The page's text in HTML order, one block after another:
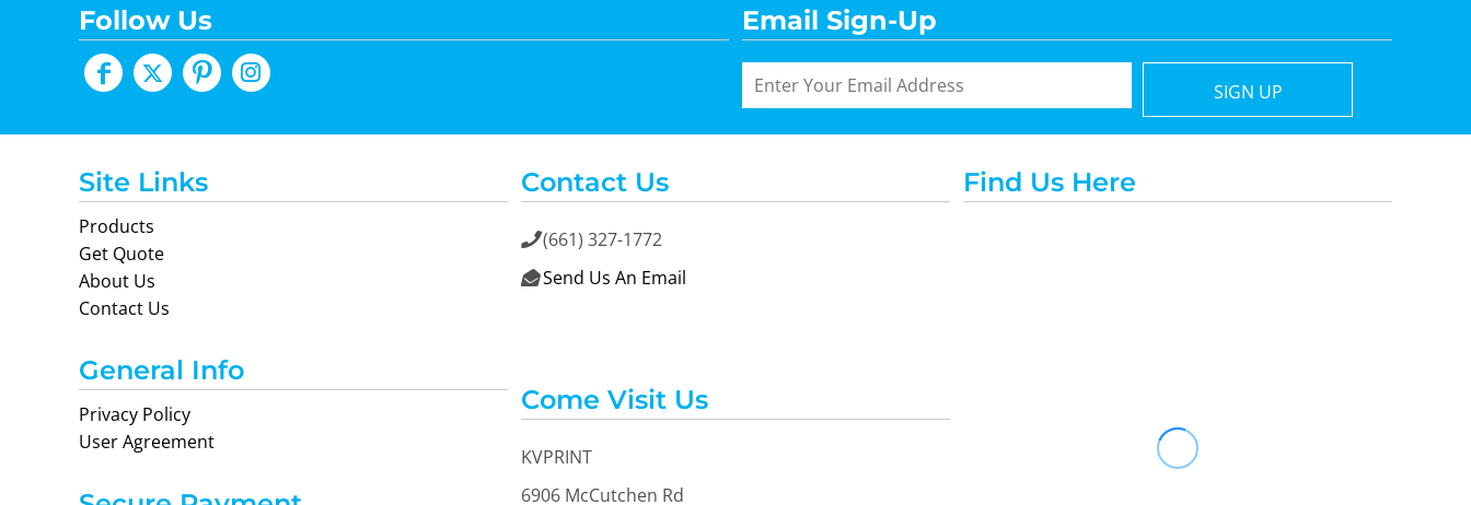
Follow Us Email Sign-Up
SIGN UP
Site Links
Products
Get Quote
About Us
Contact Us
General Info
Privacy Policy
User Agreement
Contact Us
(661) 327-1772
 Send Us An Email
Come Visit Us
KVPRINT
6906 McCutchen Rd
Find Us Here